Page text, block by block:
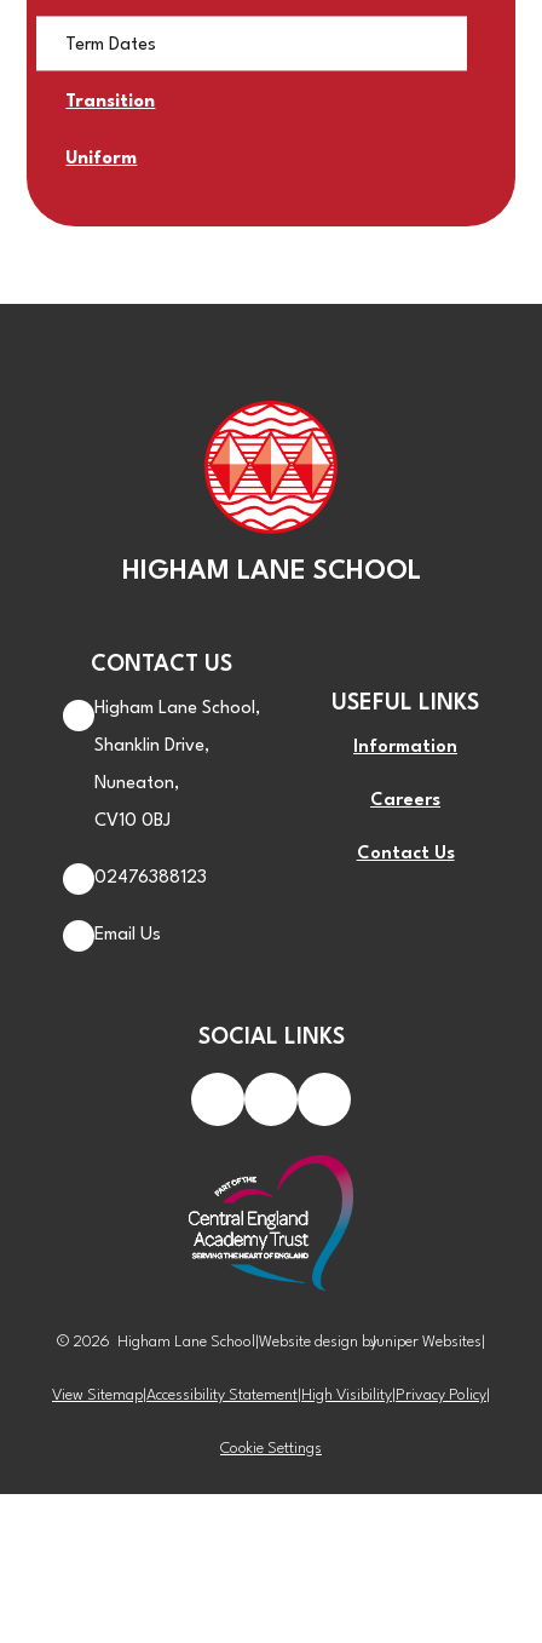
Term Dates
Transition
Uniform
HIGHAM LANE SCHOOL
CONTACT US
Higham Lane School,
Shanklin Drive,
Nuneaton,
CV10 0BJ
02476388123
Email Us
USEFUL LINKS
Information
Careers
Contact Us
SOCIAL LINKS
© 2026 Higham Lane School Website design byJuniper Websites
View Sitemap Accessibility Statement High Visibility Privacy Policy
Cookie Settings